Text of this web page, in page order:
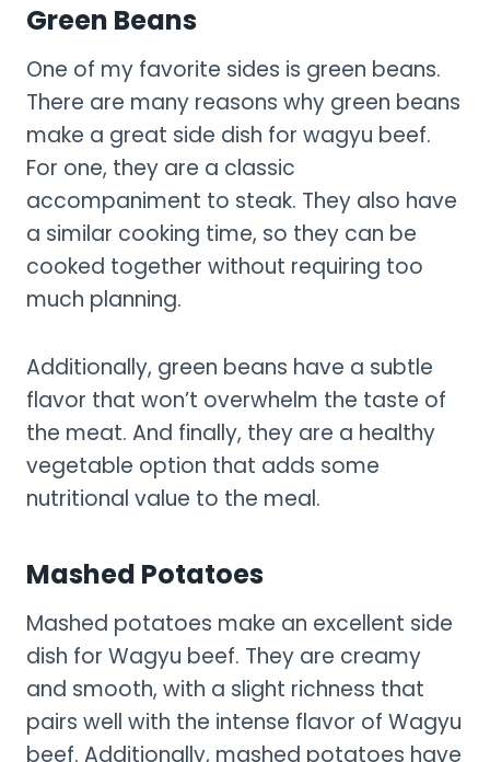
Green Beans
One of my favorite sides is green beans.
There are many reasons why green beans
make a great side dish for wagyu beef.
For one, they are a classic
accompaniment to steak. They also have
a similar cooking time, so they can be
cooked together without requiring too
much planning.
Additionally, green beans have a subtle
flavor that won’t overwhelm the taste of
the meat. And finally, they are a healthy
vegetable option that adds some
nutritional value to the meal.
Mashed Potatoes
Mashed potatoes make an excellent side
dish for Wagyu beef. They are creamy
and smooth, with a slight richness that
pairs well with the intense flavor of Wagyu
beef. Additionally, mashed potatoes have